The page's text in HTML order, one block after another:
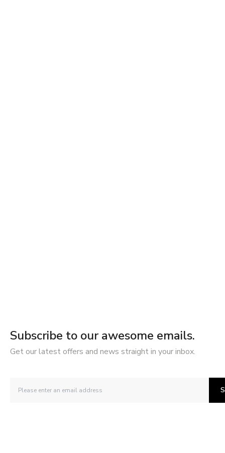
Subscribe to our awesome emails.
Get our latest offers and news straight in your inbox.